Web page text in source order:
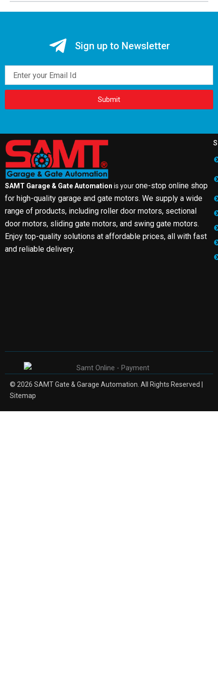
Sign up to Newsletter
Submit
SAMT Garage & Gate Automation is yourone-stop online shop
for high-quality garage and gate motors. We supply a wide
range of products, including roller door motors, sectional
door motors, sliding gate motors, and swing gate motors.
Enjoy top-quality solutions at affordable prices, all with fast
and reliable delivery.
© 2026 SAMT Gate & Garage Automation. All Rights Reserved |
Sitemap